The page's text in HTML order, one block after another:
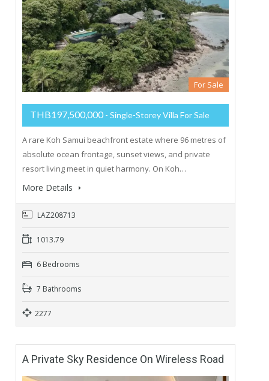
For Sale
THB197,500,000 - Single-Storey Villa For Sale
A rare Koh Samui beachfront estate where 96 metres of
absolute ocean frontage, sunset views, and private
resort living meet in quiet harmony. On Koh…
More Details
LAZ208713
1013.79
6 Bedrooms
7 Bathrooms
2277
A Private Sky Residence On Wireless Road